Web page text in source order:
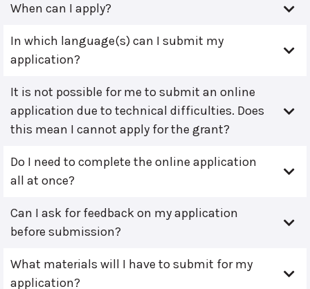
When can I apply?
In which language(s) can I submit my
application?
It is not possible for me to submit an online
application due to technical difficulties. Does
this mean I cannot apply for the grant?
Do I need to complete the online application
all at once?
Can I ask for feedback on my application
before submission?
What materials will I have to submit for my
application?